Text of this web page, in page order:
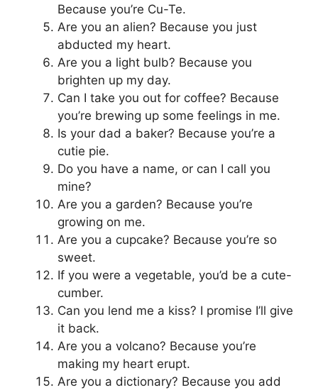
Because you’re Cu-Te.
Are you an alien? Because you just
abducted my heart.
Are you a light bulb? Because you
brighten up my day.
Can I take you out for coffee? Because
you’re brewing up some feelings in me.
Is your dad a baker? Because you’re a
cutie pie.
Do you have a name, or can I call you
mine?
Are you a garden? Because you’re
growing on me.
Are you a cupcake? Because you’re so
sweet.
If you were a vegetable, you’d be a cute-
cumber.
Can you lend me a kiss? I promise I’ll give
it back.
Are you a volcano? Because you’re
making my heart erupt.
Are you a dictionary? Because you add